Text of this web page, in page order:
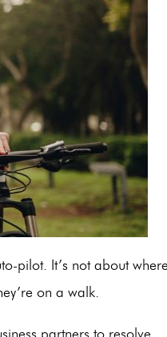
pilot. It’s not about
on a walk.